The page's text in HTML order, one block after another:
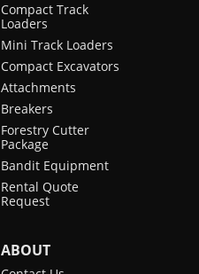
Compact Track
Loaders
Mini Track Loaders
Compact Excavators
Attachments
Breakers
Forestry Cutter
Package
Bandit Equipment
Rental Quote
Request
ABOUT